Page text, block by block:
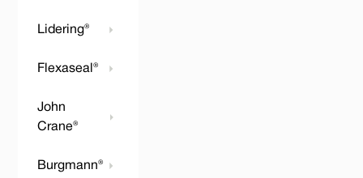
Lidering®
Flexaseal®
John
Crane®
Burgmann®